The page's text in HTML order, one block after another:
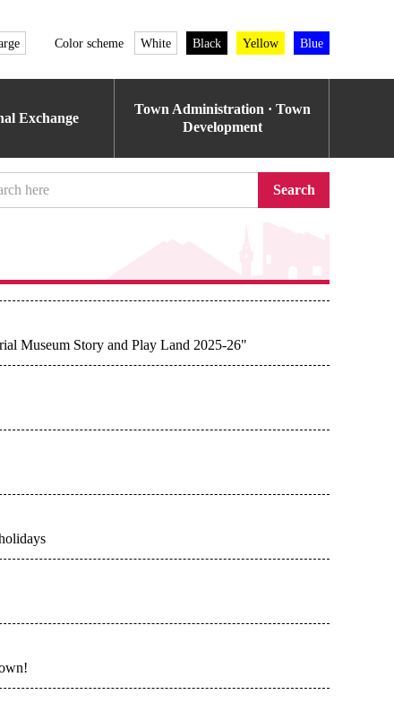
Color scheme White Black Yellow Blue
Exchange
Town Administration · Town
Development
Search
Museum Story and Play Land 2025-26"